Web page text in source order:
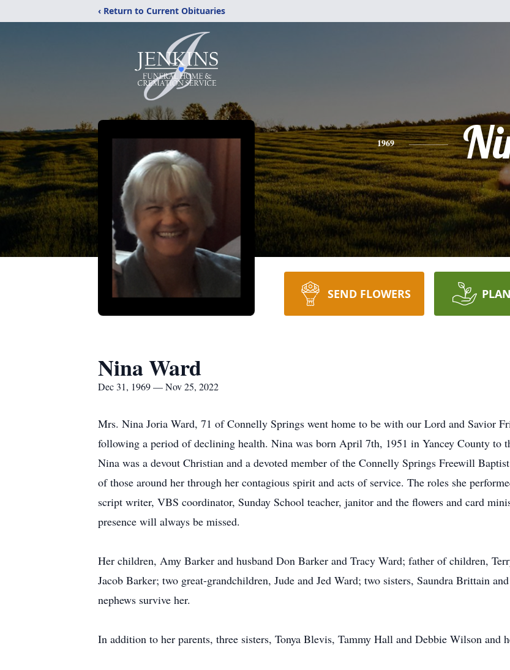
‹ Return to Current Obituaries
1969
SEND FLOWERS
Nina Ward
Dec 31, 1969 — Nov 25, 2022
Mrs. Nina Joria Ward, 71 of Connelly Springs went home to be with our Lord and Savior
following a period of declining health. Nina was born April 7th, 1951 in Yancey County to
Nina was a devout Christian and a devoted member of the Connelly Springs Freewill
of those around her through her contagious spirit and acts of service. The roles she
script writer, VBS coordinator, Sunday School teacher, janitor and the flowers and card
presence will always be missed.
Her children, Amy Barker and husband Don Barker and Tracy Ward; father of children,
Jacob Barker; two great-grandchildren, Jude and Jed Ward; two sisters, Saundra Brittain
nephews survive her.
In addition to her parents, three sisters, Tonya Blevis, Tammy Hall and Debbie Wilson and